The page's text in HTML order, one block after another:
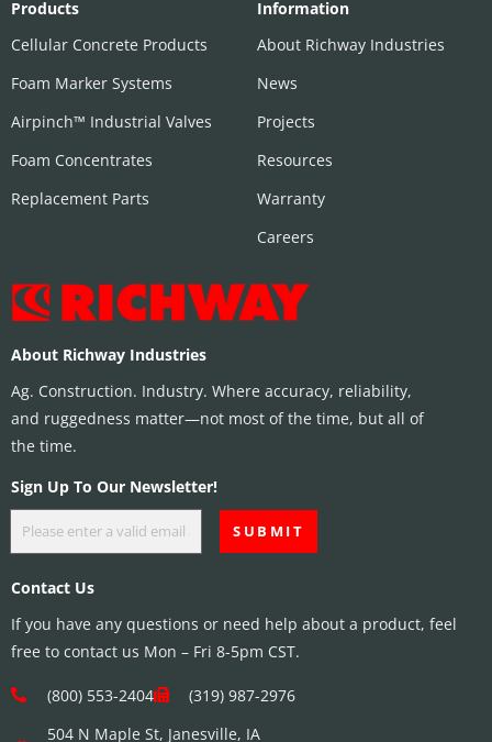
Products
Cellular Concrete Products
Foam Marker Systems
Airpinch™ Industrial Valves
Foam Concentrates
Replacement Parts
Information
About Richway Industries
News
Projects
Resources
Warranty
Careers
About Richway Industries
Ag. Construction. Industry. Where accuracy, reliability,
and ruggedness matter—not most of the time, but all of
the time.
Sign Up To Our Newsletter!
Contact Us
If you have any questions or need help about a product, feel
free to contact us Mon – Fri 8-5pm CST.
(800) 553-2404
(319) 987-2976
504 N Maple St, Janesville, IA